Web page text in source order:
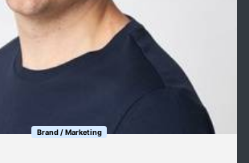
Brand / Marketing